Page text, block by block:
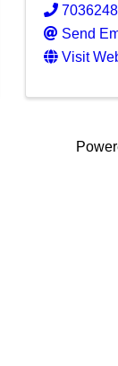
Send
Visit